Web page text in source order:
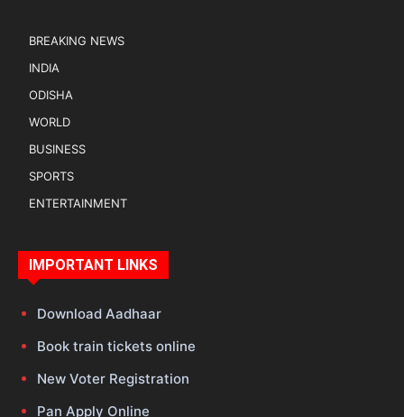
BREAKING NEWS
INDIA
ODISHA
WORLD
BUSINESS
SPORTS
ENTERTAINMENT
IMPORTANT LINKS
Download Aadhaar
Book train tickets online
New Voter Registration
Pan Apply Online